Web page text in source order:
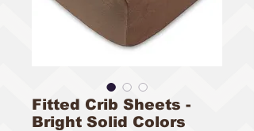
Fitted Crib Sheets -
Bright Solid Colors